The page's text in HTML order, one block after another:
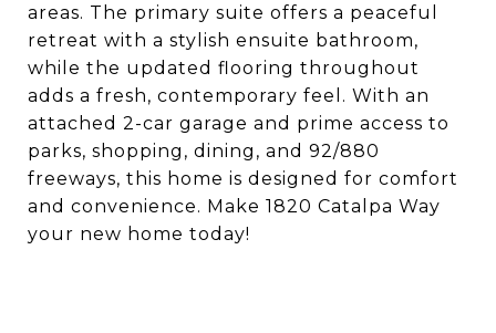
areas. The primary suite offers a peaceful
retreat with a stylish ensuite bathroom,
while the updated flooring throughout
adds a fresh, contemporary feel. With an
attached 2-car garage and prime access to
parks, shopping, dining, and 92/880
freeways, this home is designed for comfort
and convenience. Make 1820 Catalpa Way
your new home today!